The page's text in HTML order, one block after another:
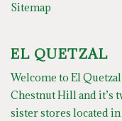
Sitemap
EL QUETZAL
Welcome to El Quetzal
Chestnut Hill and it’s
sister stores located in